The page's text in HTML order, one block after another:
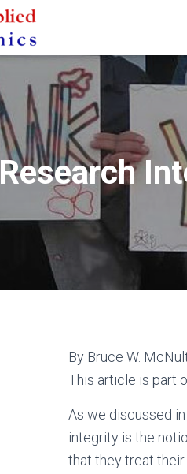
Research
By Bruce W.
This article is part
As we discussed
integrity is the
that they treat